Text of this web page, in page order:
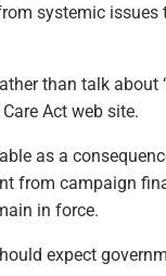
systemic issues
than talk about
Act web site.
as a
from campaign
in force.
expect